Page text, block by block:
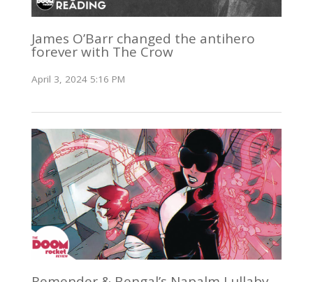
James O’Barr changed the antihero
forever with The Crow
April 3, 2024 5:16 PM